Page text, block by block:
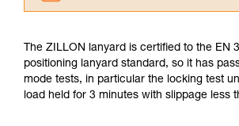
advice itself. You must have
understood the information in
for Use to be able to understand
supplementary information.
The ZILLON lanyard is certified to the EN
positioning lanyard standard, so it has
mode tests, in particular the locking test
load held for 3 minutes with slippage less